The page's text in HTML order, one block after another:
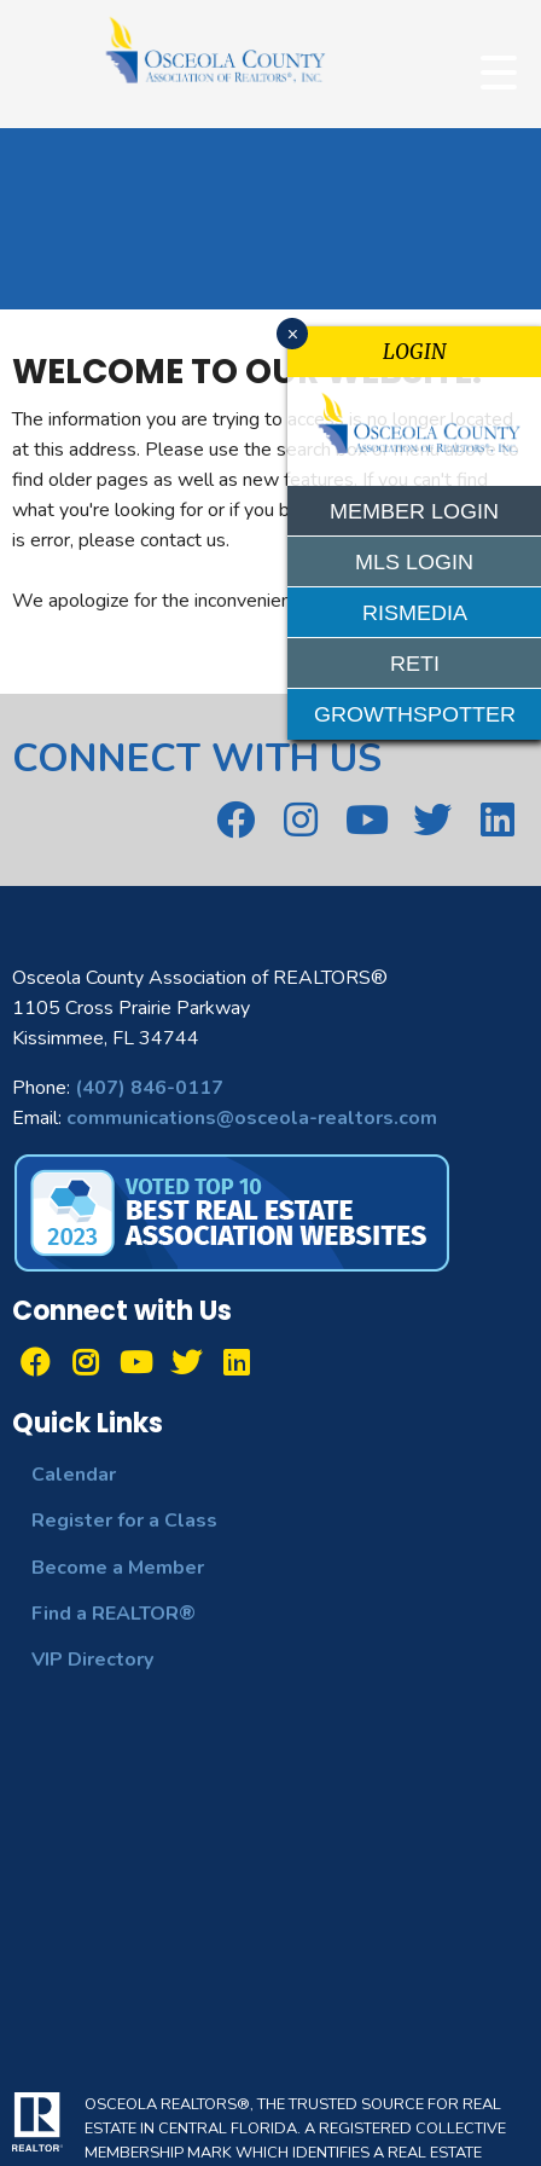
WELCOME TO OUR WEBSITE.
The information you are trying to access is no longer located
at this address. Please use the search box or menu above to
find older pages as well as new features. If you can't find
what you're looking for or if you believe you reached this page
is error, please contact us.
We apologize for the inconvenience.
CONNECT WITH US
Osceola County Association of REALTORS®
1105 Cross Prairie Parkway
Kissimmee, FL 34744
Phone: (407) 846-0117
Email: communications@osceola-realtors.com
Connect with Us
Quick Links
Calendar
Register for a Class
Become a Member
Find a REALTOR®
VIP Directory
OSCEOLA REALTORS®, THE TRUSTED SOURCE FOR REAL
ESTATE IN CENTRAL FLORIDA. A REGISTERED COLLECTIVE
MEMBERSHIP MARK WHICH IDENTIFIES A REAL ESTATE
x
LOGIN
MEMBER LOGIN
MLS LOGIN
RISMEDIA
RETI
GROWTHSPOTTER